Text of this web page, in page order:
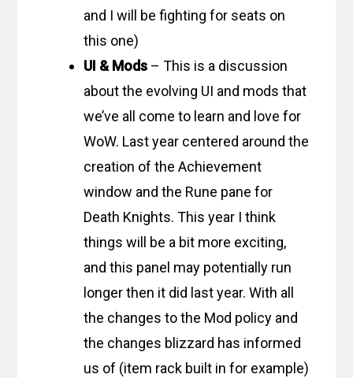
and I will be fighting for seats on
this one)
UI & Mods – This is a discussion
about the evolving UI and mods that
we’ve all come to learn and love for
WoW. Last year centered around the
creation of the Achievement
window and the Rune pane for
Death Knights. This year I think
things will be a bit more exciting,
and this panel may potentially run
longer then it did last year. With all
the changes to the Mod policy and
the changes blizzard has informed
us of (item rack built in for example)